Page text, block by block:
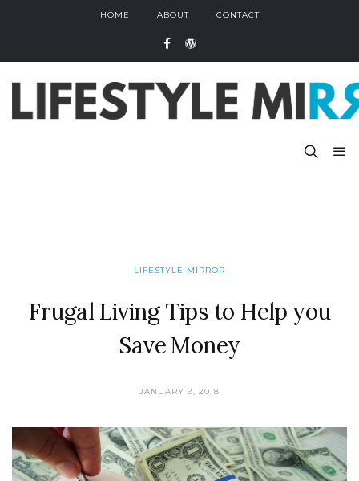
HOME ABOUT CONTACT
LIFESTYLE MIRROR
Frugal Living Tips to Help you
Save Money
JANUARY 9, 2018